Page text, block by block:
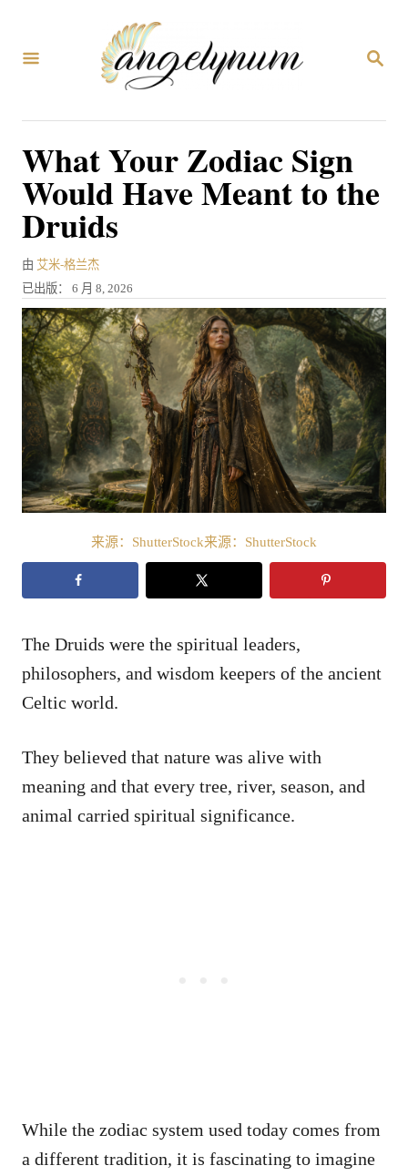
搜
What Your Zodiac Sign
Would Have Meant to the
Druids
由 作
者
艾米-格兰杰
发
表
于
已出版： 6 月 8, 2026
来源：ShutterStock来源：ShutterStock
The Druids were the spiritual leaders,
philosophers, and wisdom keepers of the ancient
Celtic world.
They believed that nature was alive with
meaning and that every tree, river, season, and
animal carried spiritual significance.
While the zodiac system used today comes from
a different tradition, it is fascinating to imagine